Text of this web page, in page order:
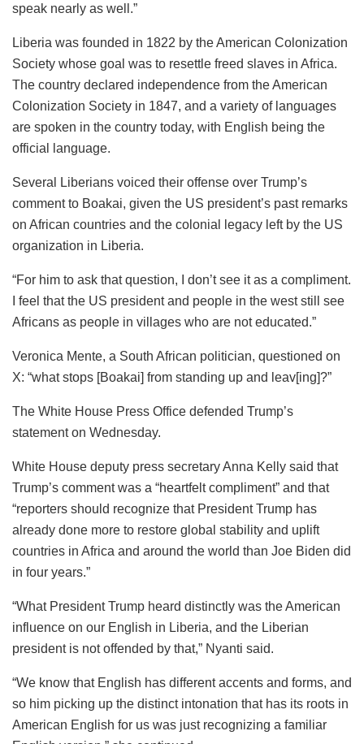
speak nearly as well.”
Liberia was founded in 1822 by the American Colonization
Society whose goal was to resettle freed slaves in Africa.
The country declared independence from the American
Colonization Society in 1847, and a variety of languages
are spoken in the country today, with English being the
official language.
Several Liberians voiced their offense over Trump’s
comment to Boakai, given the US president’s past remarks
on African countries and the colonial legacy left by the US
organization in Liberia.
“For him to ask that question, I don’t see it as a compliment.
I feel that the US president and people in the west still see
Africans as people in villages who are not educated.”
Veronica Mente, a South African politician, questioned on
X: “what stops [Boakai] from standing up and leav[ing]?”
The White House Press Office defended Trump’s
statement on Wednesday.
White House deputy press secretary Anna Kelly said that
Trump’s comment was a “heartfelt compliment” and that
“reporters should recognize that President Trump has
already done more to restore global stability and uplift
countries in Africa and around the world than Joe Biden did
in four years.”
“What President Trump heard distinctly was the American
influence on our English in Liberia, and the Liberian
president is not offended by that,” Nyanti said.
“We know that English has different accents and forms, and
so him picking up the distinct intonation that has its roots in
American English for us was just recognizing a familiar